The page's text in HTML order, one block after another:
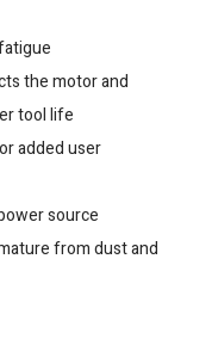
the motor and
tool life
added user
source
from dust and